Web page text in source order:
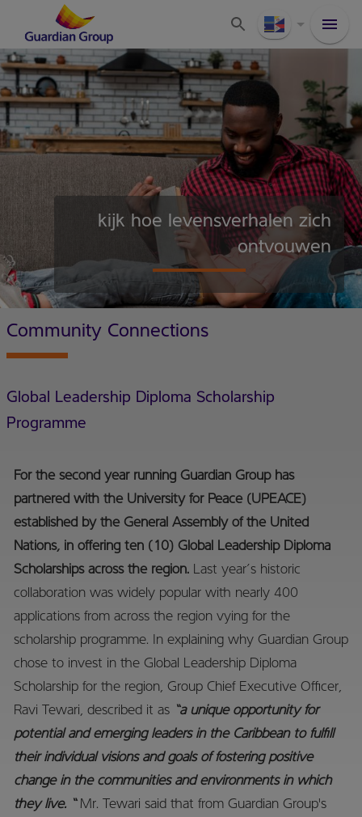
kijk hoe levensverhalen zich
ontvouwen
Community Connections
Global Leadership Diploma Scholarship
Programme
For the second year running Guardian Group has
partnered with the University for Peace (UPEACE)
established by the General Assembly of the United
Nations, in offering ten (10) Global Leadership Diploma
Scholarships across the region. Last year’s historic
collaboration was widely popular with nearly 400
applications from across the region vying for the
scholarship programme. In explaining why Guardian Group
chose to invest in the Global Leadership Diploma
Scholarship for the region, Group Chief Executive Officer,
Ravi Tewari, described it as “a unique opportunity for
potential and emerging leaders in the Caribbean to fulfill
their individual visions and goals of fostering positive
change in the communities and environments in which
they live. “ Mr. Tewari said that from Guardian Group's